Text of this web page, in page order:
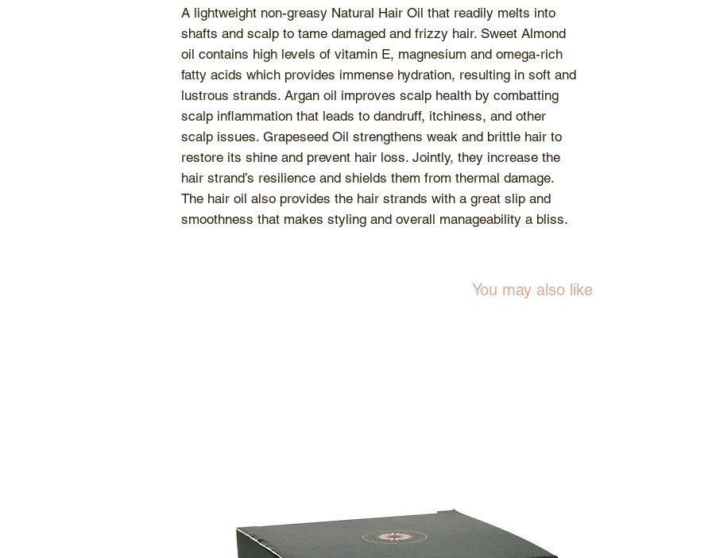
A lightweight non-greasy Natural Hair Oil that readily melts into
shafts and scalp to tame damaged and frizzy hair. Sweet Almond
oil contains high levels of vitamin E, magnesium and omega-rich
fatty acids which provides immense hydration, resulting in soft and
lustrous strands. Argan oil improves scalp health by combatting
scalp inflammation that leads to dandruff, itchiness, and other
scalp issues. Grapeseed Oil strengthens weak and brittle hair to
restore its shine and prevent hair loss. Jointly, they increase the
hair strand’s resilience and shields them from thermal damage.
The hair oil also provides the hair strands with a great slip and
smoothness that makes styling and overall manageability a bliss.
You may also like